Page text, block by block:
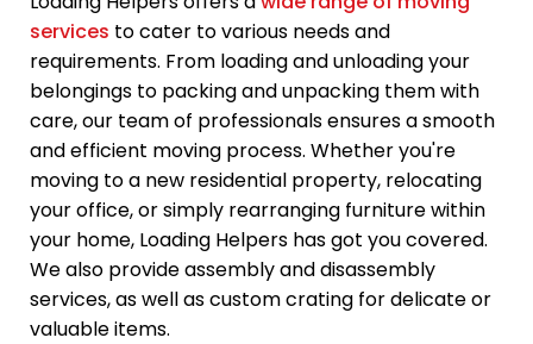
services to cater to various needs and
requirements. From loading and unloading your
belongings to packing and unpacking them with
care, our team of professionals ensures a smooth
and efficient moving process. Whether you're
moving to a new residential property, relocating
your office, or simply rearranging furniture within
your home, Loading Helpers has got you covered.
We also provide assembly and disassembly
services, as well as custom crating for delicate or
valuable items.